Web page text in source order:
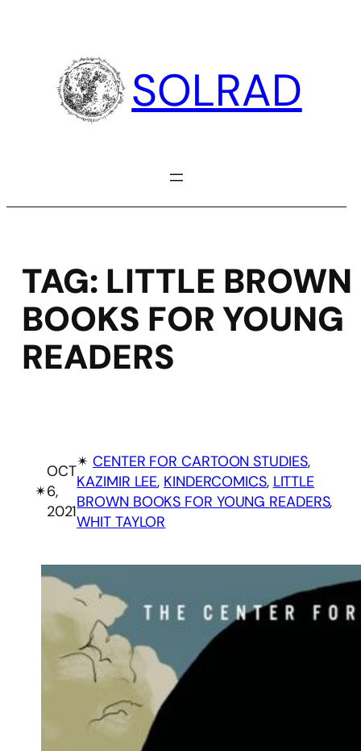
SOLRAD
TAG: LITTLE BROWN
BOOKS FOR YOUNG
READERS
✴︎
OCT
6,
2021
✴︎CENTER FOR CARTOON STUDIES,
KAZIMIR LEE, KINDERCOMICS, LITTLE
BROWN BOOKS FOR YOUNG READERS
WHIT TAYLOR